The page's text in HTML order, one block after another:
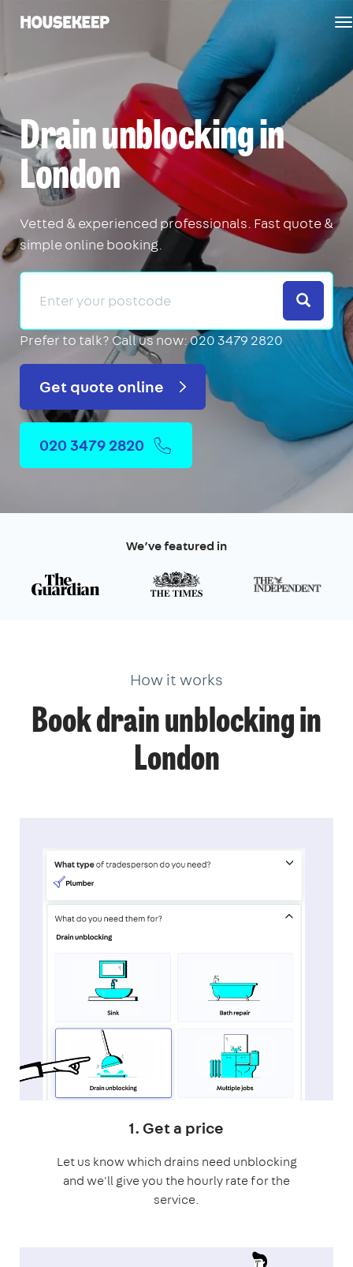
Housekeep
Drain unblocking in
London
Vetted & experienced professionals. Fast quote &
simple online booking.
Search
Prefer to talk? Call us now: 020 3479 2820
Get quote online
020 3479 2820
We’ve featured in
How it works
Book drain unblocking in
London
1. Get a price
Let us know which drains need unblocking
and we'll give you the hourly rate for the
service.